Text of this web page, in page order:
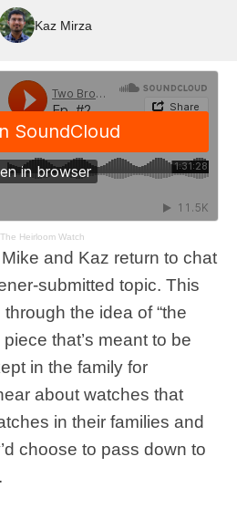
Kaz Mirza
Heirloom Watch
and Kaz return to chat
submitted topic. This
the idea of “the
that’s meant to be
in the family for
about watches that
in their families and
choose to pass down to